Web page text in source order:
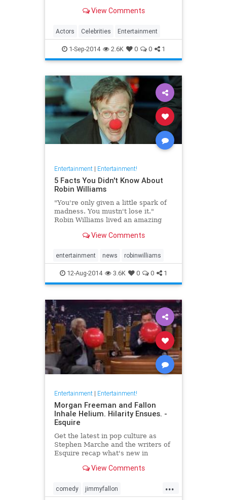
View Comments
Actors Celebrities Entertainment
1-Sep-2014 2.6K 0 0 1
Entertainment| Entertainment!
5 Facts You Didn't Know About
Robin Williams
"You're only given a little spark of
madness. You mustn't lose it."
Robin Williams lived an amazing
63. In the beginning of his career,
mime in front of New York’s ...
View Comments
entertainment news robinwilliams
12-Aug-2014 3.6K 0 0 1
Entertainment| Entertainment!
Morgan Freeman and Fallon
Inhale Helium. Hilarity Ensues. -
Esquire
Get the latest in pop culture as
Stephen Marche and the writers of
Esquire recap what's new in
View Comments
...
comedy jimmyfallon